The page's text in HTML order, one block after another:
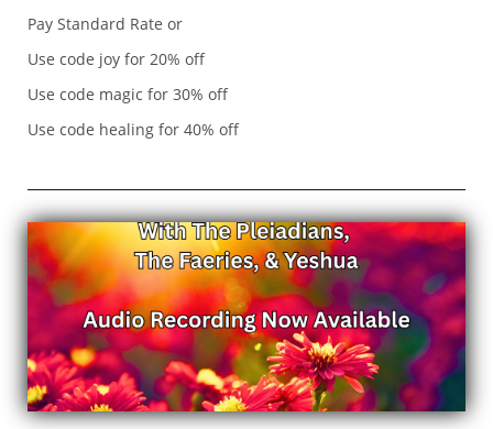
Pay Standard Rate or
Use code joy for 20% off
Use code magic for 30% off
Use code healing for 40% off